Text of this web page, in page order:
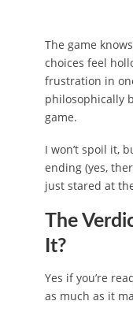
The game
choices feel
frustration in
philosophically
game.
I won’t spoil it,
ending (yes,
just stared at
The
It?
Yes if you’re
as much as it